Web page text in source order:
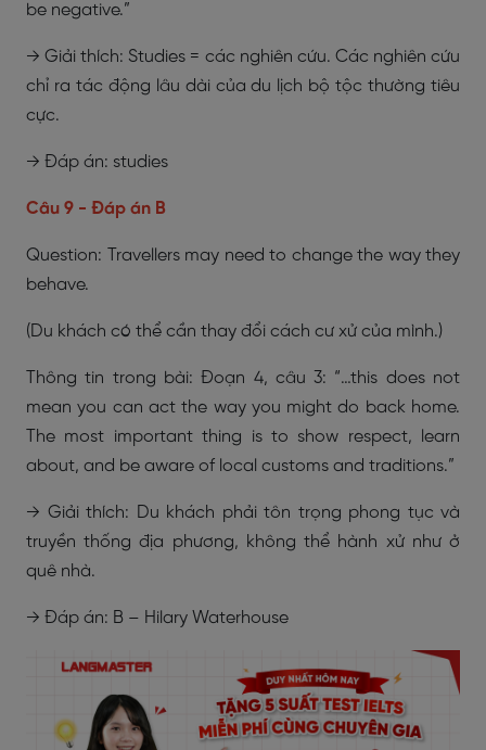
be negative.”
→ Giải thích: Studies = các nghiên cứu. Các nghiên cứu
chỉ ra tác động lâu dài của du lịch bộ tộc thường tiêu
cực.
→ Đáp án: studies
Câu 9 - Đáp án B
Question: Travellers may need to change the way they
behave.
(Du khách có thể cần thay đổi cách cư xử của mình.)
Thông tin trong bài: Đoạn 4, câu 3: “…this does not
mean you can act the way you might do back home.
The most important thing is to show respect, learn
about, and be aware of local customs and traditions.”
→ Giải thích: Du khách phải tôn trọng phong tục và
truyền thống địa phương, không thể hành xử như ở
quê nhà.
→ Đáp án: B – Hilary Waterhouse